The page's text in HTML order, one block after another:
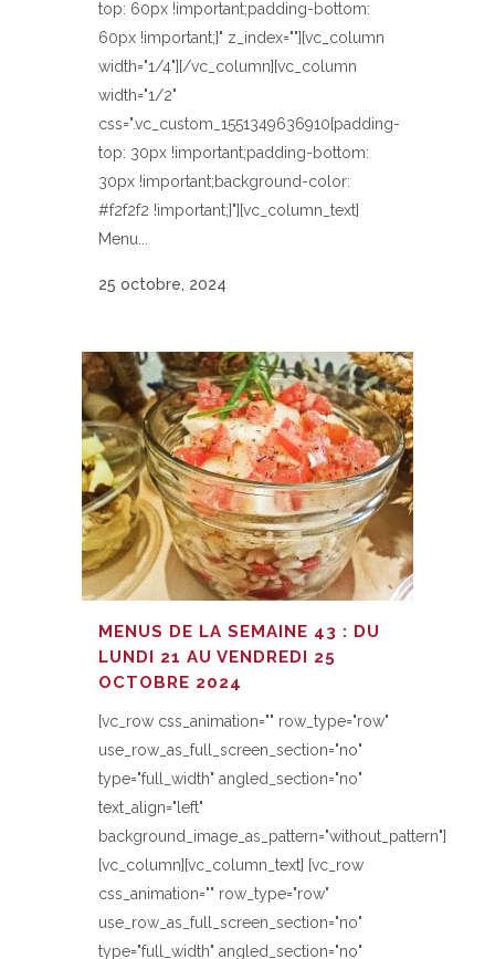
top: 60px !important;padding-bottom:
60px !important;}" z_index=""][vc_column
width="1/4"][/vc_column][vc_column
width="1/2"
css=".vc_custom_1551349636910{padding-
top: 30px !important;padding-bottom:
30px !important;background-color:
#f2f2f2 !important;}"][vc_column_text]
Menu...
25 octobre, 2024
MENUS DE LA SEMAINE 43 : DU
LUNDI 21 AU VENDREDI 25
OCTOBRE 2024
[vc_row css_animation="" row_type="row"
use_row_as_full_screen_section="no"
type="full_width" angled_section="no"
text_align="left"
background_image_as_pattern="without_pattern"]
[vc_column][vc_column_text] [vc_row
css_animation="" row_type="row"
use_row_as_full_screen_section="no"
type="full_width" angled_section="no"